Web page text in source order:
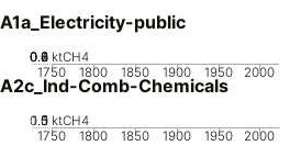
public
1750 1800 1850 1900 1950 2000
0
0.2
0.4
0.6
0.8 ktCH4
Comb-Chemicals
1750 1800 1850 1900 1950 2000
0
0.5
1
1.5 ktCH4